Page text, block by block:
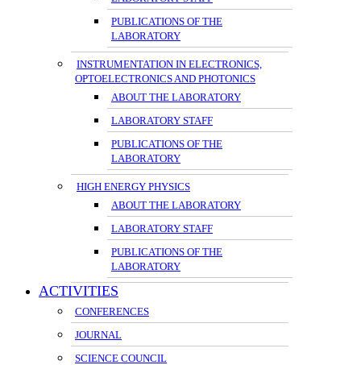
PUBLICATIONS OF THE
LABORATORY
INSTRUMENTATION IN ELECTRONICS,
OPTOELECTRONICS AND PHOTONICS
ABOUT THE LABORATORY
LABORATORY STAFF
PUBLICATIONS OF THE
LABORATORY
HIGH ENERGY PHYSICS
ABOUT THE LABORATORY
LABORATORY STAFF
PUBLICATIONS OF THE
LABORATORY
ACTIVITIES
CONFERENCES
JOURNAL
SCIENCE COUNCIL